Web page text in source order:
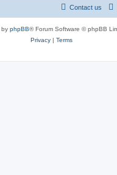
Contact us
by phpBB® Forum Software © phpBB
Privacy | Terms